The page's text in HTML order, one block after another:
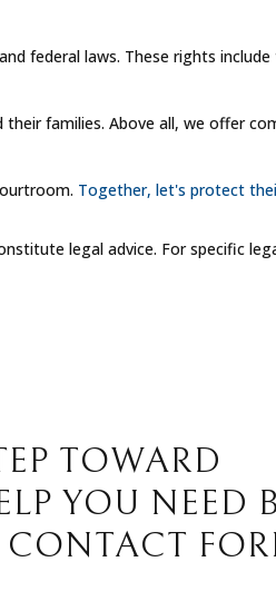
federal laws. These rights
families. Above all, we offer
Together, let's protect
legal advice. For specific
TOWARD
YOU NEED